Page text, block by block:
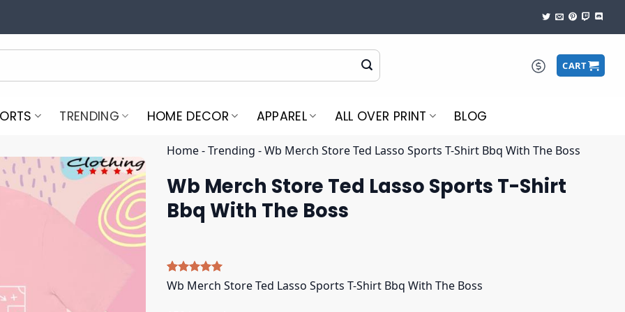
CART
TRENDING HOME DECOR APPAREL ALL OVER PRINT BLOG
Home-Trending -Wb Merch Store Ted Lasso Sports T-Shirt Bbq With The Boss
Wb Merch Store Ted Lasso Sports T-Shirt
Bbq With The Boss
Rated5.00
out of 5
5
Wb Merch Store Ted Lasso Sports T-Shirt Bbq With The Boss